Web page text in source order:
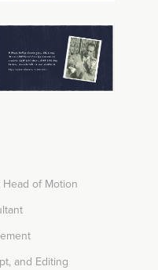
of Motion
and Editing